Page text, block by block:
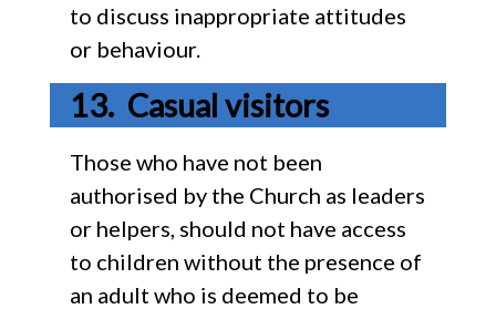
to discuss inappropriate attitudes
or behaviour.
Casual visitors
Those who have not been
authorised by the Church as leaders
or helpers, should not have access
to children without the presence of
an adult who is deemed to be